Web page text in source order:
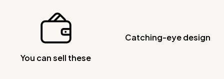
You can sell these
Catching-eye design